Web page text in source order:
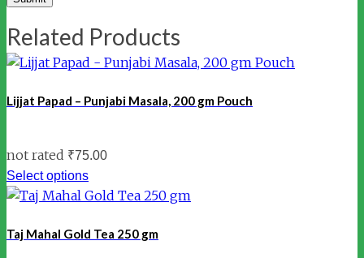
Related Products
Lijjat Papad – Punjabi Masala, 200 gm Pouch
not rated ₹75.00
Select options
Taj Mahal Gold Tea 250 gm